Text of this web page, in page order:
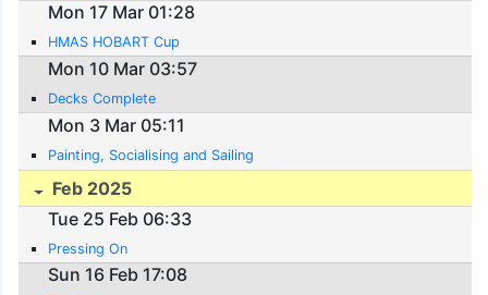
Mon 17 Mar 01:28
HMAS HOBART Cup
Mon 10 Mar 03:57
Decks Complete
Mon 3 Mar 05:11
Painting, Socialising and Sailing
Feb 2025
Tue 25 Feb 06:33
Pressing On
Sun 16 Feb 17:08